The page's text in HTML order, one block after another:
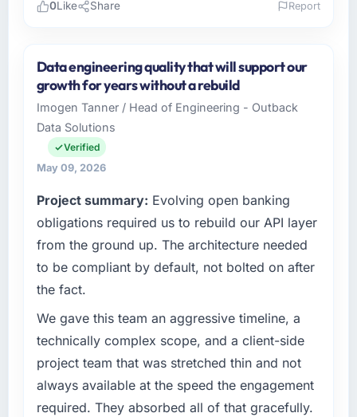
As Head of Development at Wisła Software
Sp zoo I oversee technology investment and
delivery across our Mining & Metals
operations in Warsaw, Poland. We are a
commercially focused business and our
technology choices are always evaluated in
outcomes rather than technical elegance
alone.
What specific problem or business
challenge led you to hire this company?
Our platform had been maintained by a
previous vendor for three years and the
accumulated technical debt had reached a
point where delivery velocity had dropped to
a fraction of what it should have been. We
needed fresh engineering expertise and a
structured plan to address the underlying
0Like Share Report
Data engineering quality that will support our
growth for years without a rebuild
Imogen Tanner / Head of Engineering - Outback
Data Solutions
Verified
May 09, 2026
Project summary: Evolving open banking
obligations required us to rebuild our API layer
from the ground up. The architecture needed
to be compliant by default, not bolted on after
the fact.
We gave this team an aggressive timeline, a
technically complex scope, and a client-side
project team that was stretched thin and not
always available at the speed the engagement
required. They absorbed all of that gracefully.